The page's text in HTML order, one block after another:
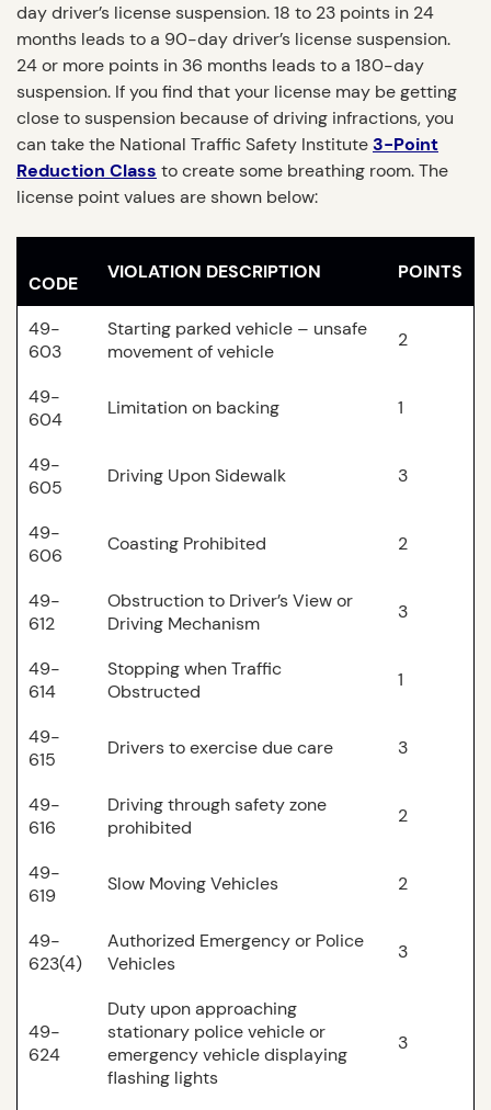
day driver’s license suspension. 18 to 23 points in 24
months leads to a 90-day driver’s license suspension.
24 or more points in 36 months leads to a 180-day
suspension. If you find that your license may be getting
close to suspension because of driving infractions, you
can take the National Traffic Safety Institute3-Point
Reduction Class to create some breathing room. The
license point values are shown below:
CODE
VIOLATION DESCRIPTION POINTS
49-
603
Starting parked vehicle – unsafe
movement of vehicle
2
49-
604
Limitation on backing 1
49-
605
Driving Upon Sidewalk 3
49-
606
Coasting Prohibited 2
49-
612
Obstruction to Driver’s View or
Driving Mechanism
3
49-
614
Stopping when Traffic
Obstructed
1
49-
615
Drivers to exercise due care 3
49-
616
Driving through safety zone
prohibited
2
49-
619
Slow Moving Vehicles 2
49-
623(4)
Authorized Emergency or Police
Vehicles
3
49-
624
Duty upon approaching
stationary police vehicle or
emergency vehicle displaying
flashing lights
3